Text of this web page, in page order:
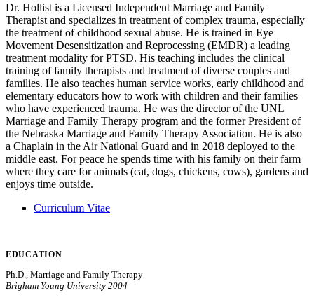
Dr. Hollist is a Licensed Independent Marriage and Family
Therapist and specializes in treatment of complex trauma, especially
the treatment of childhood sexual abuse. He is trained in Eye
Movement Desensitization and Reprocessing (EMDR) a leading
treatment modality for PTSD. His teaching includes the clinical
training of family therapists and treatment of diverse couples and
families. He also teaches human service works, early childhood and
elementary educators how to work with children and their families
who have experienced trauma. He was the director of the UNL
Marriage and Family Therapy program and the former President of
the Nebraska Marriage and Family Therapy Association. He is also
a Chaplain in the Air National Guard and in 2018 deployed to the
middle east. For peace he spends time with his family on their farm
where they care for animals (cat, dogs, chickens, cows), gardens and
enjoys time outside.
Curriculum Vitae
EDUCATION
Ph.D., Marriage and Family Therapy
Brigham Young University 2004